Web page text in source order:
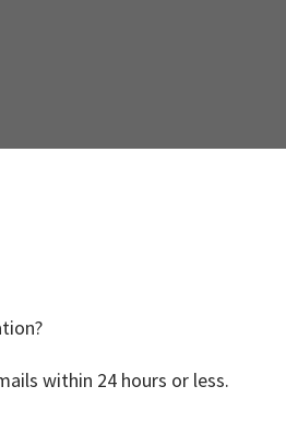
within 24 hours or less.